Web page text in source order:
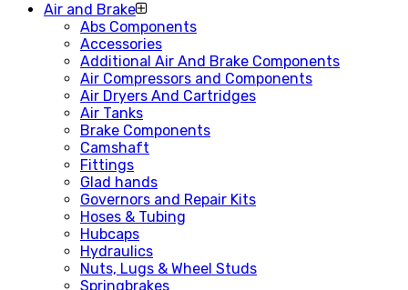
Air and Brake
Abs Components
Accessories
Additional Air And Brake Components
Air Compressors and Components
Air Dryers And Cartridges
Air Tanks
Brake Components
Camshaft
Fittings
Glad hands
Governors and Repair Kits
Hoses & Tubing
Hubcaps
Hydraulics
Nuts, Lugs & Wheel Studs
Springbrakes